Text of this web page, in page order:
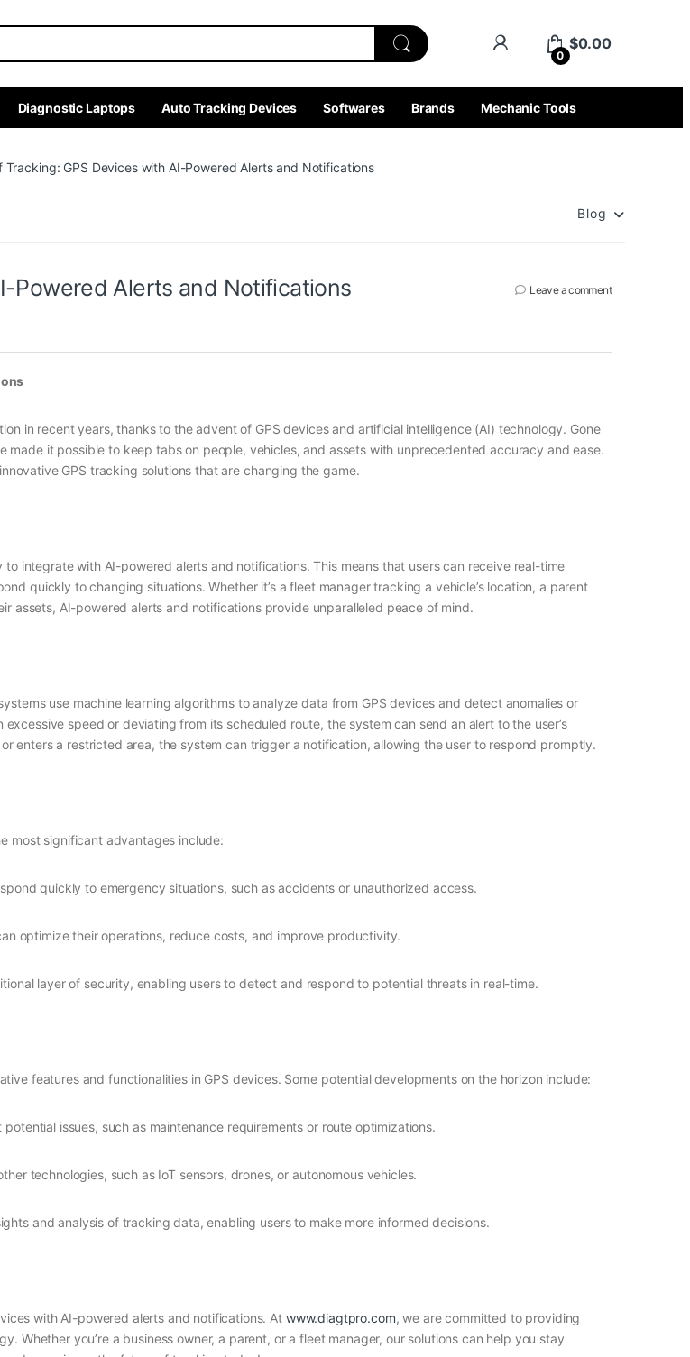
0
$0.00
Diagnostic Laptops Auto Tracking Devices Softwares Brands Mechanic Tools
Tracking: GPS Devices with AI-Powered Alerts and Notifications
Blog
Powered Alerts and Notifications Leave a comment
in recent years, thanks to the advent of GPS devices and artificial intelligence (AI) technology. Gone
it possible to keep tabs on people, vehicles, and assets with unprecedented accuracy and ease.
GPS tracking solutions that are changing the game.
integrate with AI-powered alerts and notifications. This means that users can receive real-time
quickly to changing situations. Whether it’s a fleet manager tracking a vehicle’s location, a parent
assets, AI-powered alerts and notifications provide unparalleled peace of mind.
use machine learning algorithms to analyze data from GPS devices and detect anomalies or
speed or deviating from its scheduled route, the system can send an alert to the user’s
enters a restricted area, the system can trigger a notification, allowing the user to respond promptly.
most significant advantages include:
quickly to emergency situations, such as accidents or unauthorized access.
optimize their operations, reduce costs, and improve productivity.
layer of security, enabling users to detect and respond to potential threats in real-time.
features and functionalities in GPS devices. Some potential developments on the horizon include:
issues, such as maintenance requirements or route optimizations.
technologies, such as IoT sensors, drones, or autonomous vehicles.
and analysis of tracking data, enabling users to make more informed decisions.
with AI-powered alerts and notifications. At www.diagtpro.com, we are committed to providing
Whether you’re a business owner, a parent, or a fleet manager, our solutions can help you stay